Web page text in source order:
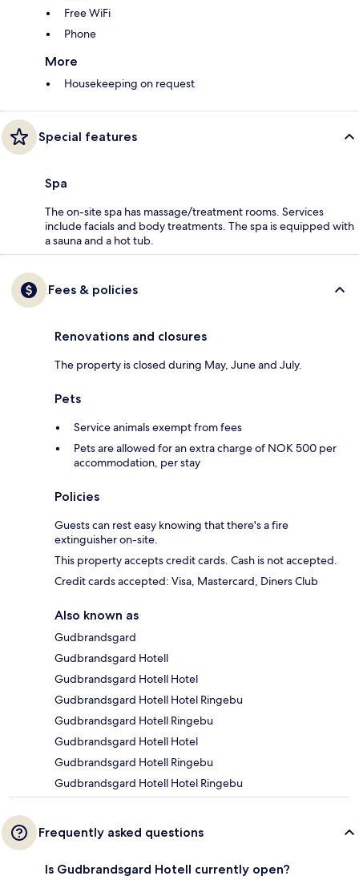
Free WiFi
Phone
More
Housekeeping on request
Special features
Spa
The on-site spa has massage/treatment rooms. Services
include facials and body treatments. The spa is equipped with
a sauna and a hot tub.
Fees & policies
Renovations and closures
The property is closed during May, June and July.
Pets
Service animals exempt from fees
Pets are allowed for an extra charge of NOK 500 per
accommodation, per stay
Policies
Guests can rest easy knowing that there's a fire
extinguisher on-site.
This property accepts credit cards. Cash is not accepted.
Credit cards accepted: Visa, Mastercard, Diners Club
Also known as
Gudbrandsgard
Gudbrandsgard Hotell
Gudbrandsgard Hotell Hotel
Gudbrandsgard Hotell Hotel Ringebu
Gudbrandsgard Hotell Ringebu
Gudbrandsgard Hotell Hotel
Gudbrandsgard Hotell Ringebu
Gudbrandsgard Hotell Hotel Ringebu
Frequently asked questions
Is Gudbrandsgard Hotell currently open?